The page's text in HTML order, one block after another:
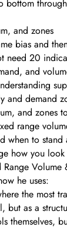
bottom
and zones
bias and
need 20
and
and demand
and zones
range
when to stand
how you
Volume
he uses:
the most
as a
themselves,